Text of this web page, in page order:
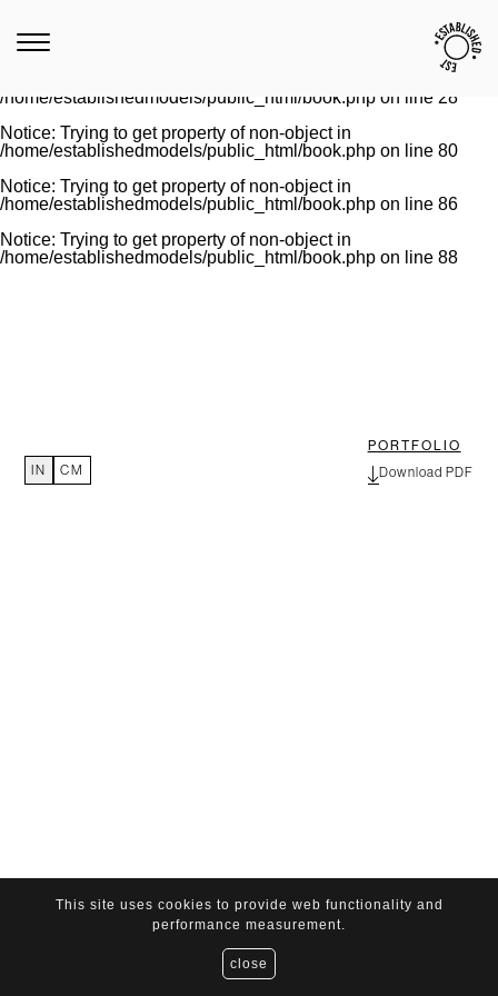
/home/establishedmodels/public_html/book.php
on line28
/home/establishedmodels/public_html/book.php on line 28
Notice: Trying to get property of non-object in
/home/establishedmodels/public_html/book.php on line 80
Notice: Trying to get property of non-object in
/home/establishedmodels/public_html/book.php on line 86
Notice: Trying to get property of non-object in
/home/establishedmodels/public_html/book.php on line 88
IN CM
PORTFOLIO
Download PDF
This site uses cookies to provide web functionality and
performance measurement.
close